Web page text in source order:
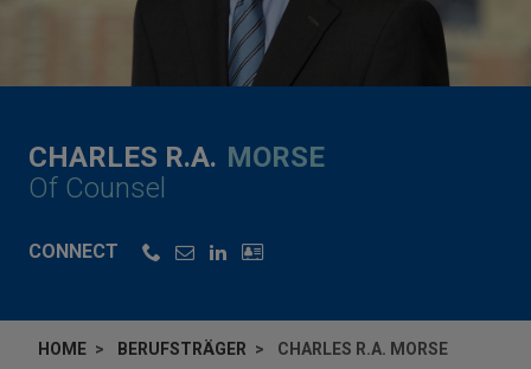
CHARLES R.A. MORSE
Of Counsel
CONNECT
HOME BERUFSTRÄGER CHARLES R.A. MORSE